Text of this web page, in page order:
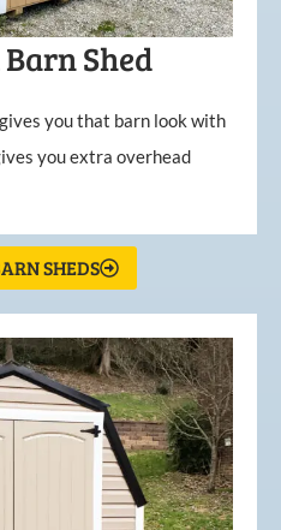
Shed
you that barn look with
you extra overhead
SHEDS